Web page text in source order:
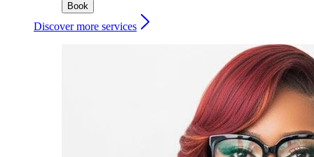
Book
Discover more services